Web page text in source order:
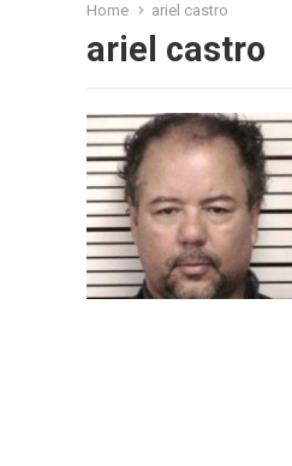
Home ariel castro
ariel castro